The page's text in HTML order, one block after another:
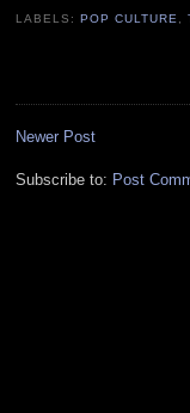
LABELS:POP CULTURE ,
Newer Post
Subscribe to: Post